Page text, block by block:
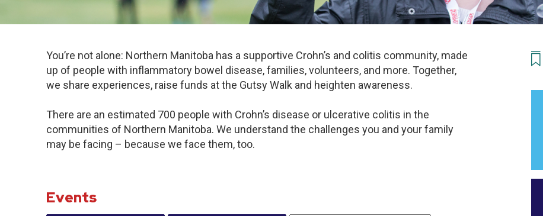
You’re not alone: Northern Manitoba has a supportive Crohn’s and colitis community, made
up of people with inflammatory bowel disease, families, volunteers, and more. Together,
we share experiences, raise funds at the Gutsy Walk and heighten awareness.
There are an estimated 700 people with Crohn’s disease or ulcerative colitis in the
communities of Northern Manitoba. We understand the challenges you and your family
may be facing – because we face them, too.
Events